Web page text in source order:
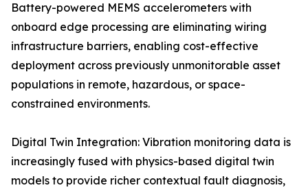
Battery-powered MEMS accelerometers with
onboard edge processing are eliminating wiring
infrastructure barriers, enabling cost-effective
deployment across previously unmonitorable asset
populations in remote, hazardous, or space-
constrained environments.
Digital Twin Integration: Vibration monitoring data is
increasingly fused with physics-based digital twin
models to provide richer contextual fault diagnosis,